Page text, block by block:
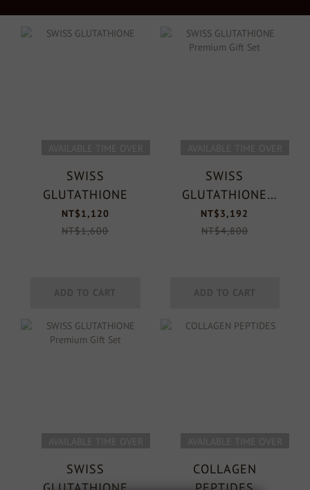
SWISS
GLUTATHIONE
NT$1,120
NT$1,600
SWISS
GLUTATHIONE
Premium Gift Set
NT$3,192
NT$4,800
SWISS
COLLAGEN